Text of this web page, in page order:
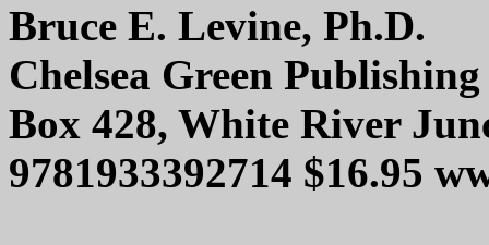
Bruce E. Levine, Ph.D.
Chelsea Green Publishing
Box 428, White River
9781933392714 $16.95